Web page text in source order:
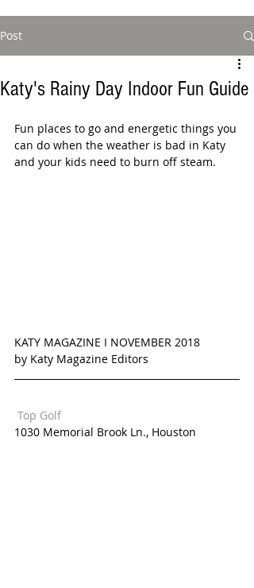
Post
Katy's Rainy Day Indoor Fun Guide
Fun places to go and energetic things you
can do when the weather is bad in Katy
and your kids need to burn off steam.
KATY MAGAZINE I NOVEMBER 2018
by Katy Magazine Editors
Top Golf
1030 Memorial Brook Ln., Houston